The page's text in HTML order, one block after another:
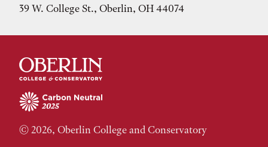
39 W. College St., Oberlin, OH 44074
© 2026, Oberlin College and Conservatory